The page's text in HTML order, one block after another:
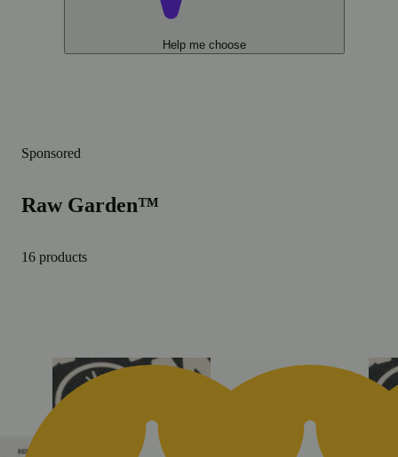
Help me choose
Sponsored
Raw Garden™
16 products